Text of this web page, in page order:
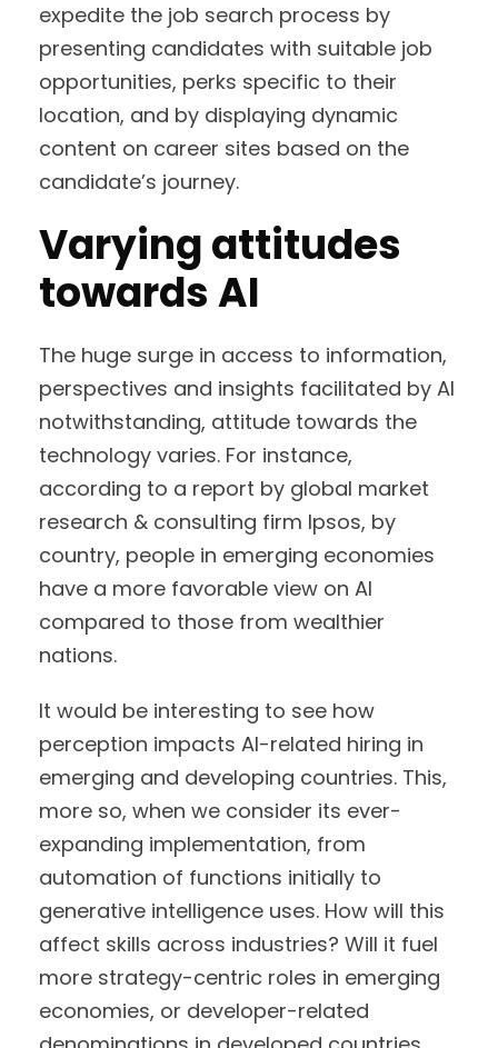
expedite the job search process by
presenting candidates with suitable job
opportunities, perks specific to their
location, and by displaying dynamic
content on career sites based on the
candidate’s journey.
Varying attitudes
towards AI
The huge surge in access to information,
perspectives and insights facilitated by AI
notwithstanding, attitude towards the
technology varies. For instance,
according to a report by global market
research & consulting firm Ipsos, by
country, people in emerging economies
have a more favorable view on AI
compared to those from wealthier
nations.
It would be interesting to see how
perception impacts AI-related hiring in
emerging and developing countries. This,
more so, when we consider its ever-
expanding implementation, from
automation of functions initially to
generative intelligence uses. How will this
affect skills across industries? Will it fuel
more strategy-centric roles in emerging
economies, or developer-related